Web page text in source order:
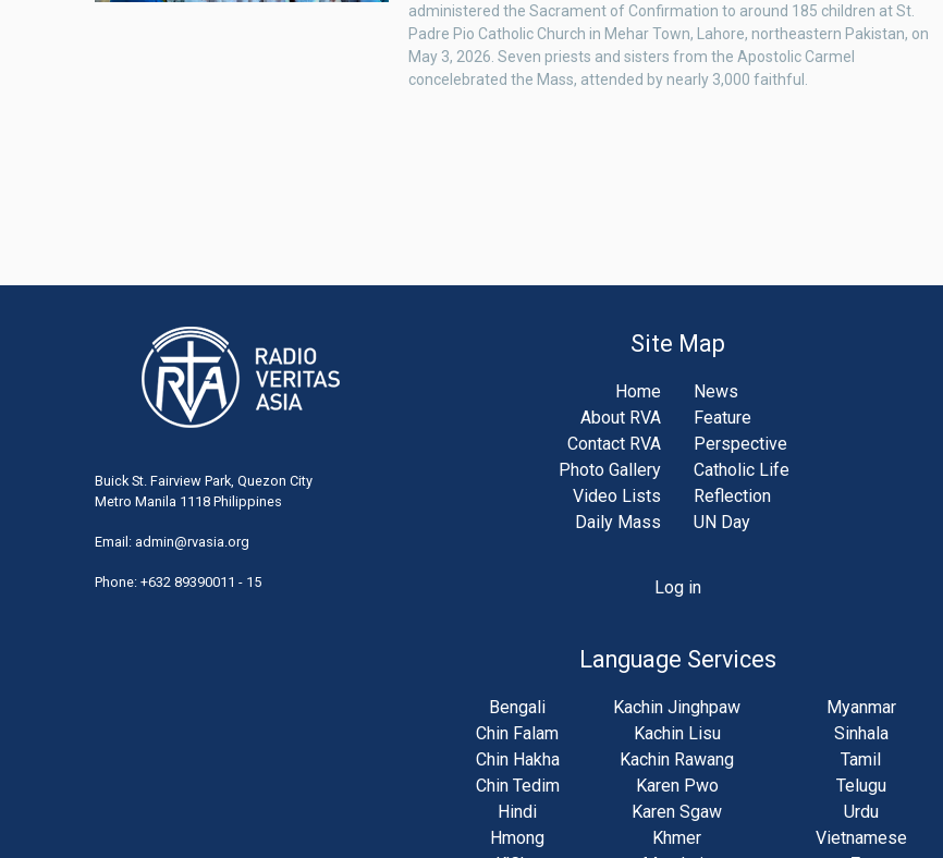
administered the Sacrament of Confirmation to around 185 children at St.
Padre Pio Catholic Church in Mehar Town, Lahore, northeastern Pakistan, on
May 3, 2026. Seven priests and sisters from the Apostolic Carmel
concelebrated the Mass, attended by nearly 3,000 faithful.
Buick St. Fairview Park, Quezon City
Metro Manila 1118 Philippines
Email: admin@rvasia.org
Phone: +632 89390011 - 15
Site Map
Home
About RVA
Contact RVA
Photo Gallery
Video Lists
Daily Mass
News
Feature
Perspective
Catholic Life
Reflection
UN Day
Log in
Language Services
Bengali
Chin Falam
Chin Hakha
Chin Tedim
Hindi
Hmong
Kachin Jinghpaw
Kachin Lisu
Kachin Rawang
Karen Pwo
Karen Sgaw
Khmer
Myanmar
Sinhala
Tamil
Telugu
Urdu
Vietnamese